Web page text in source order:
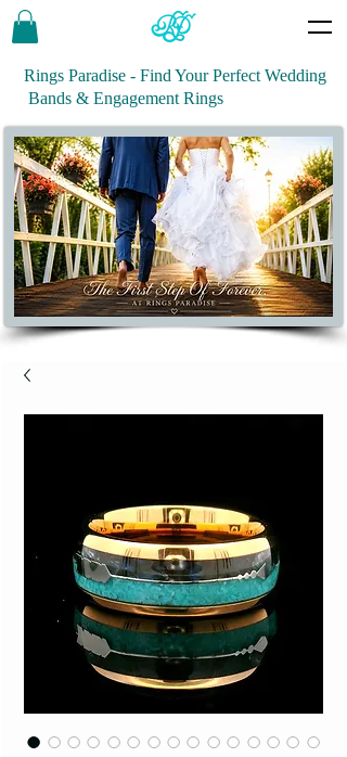
Rings Paradise - Find Your Perfect Wedding
Bands & Engagement Rings